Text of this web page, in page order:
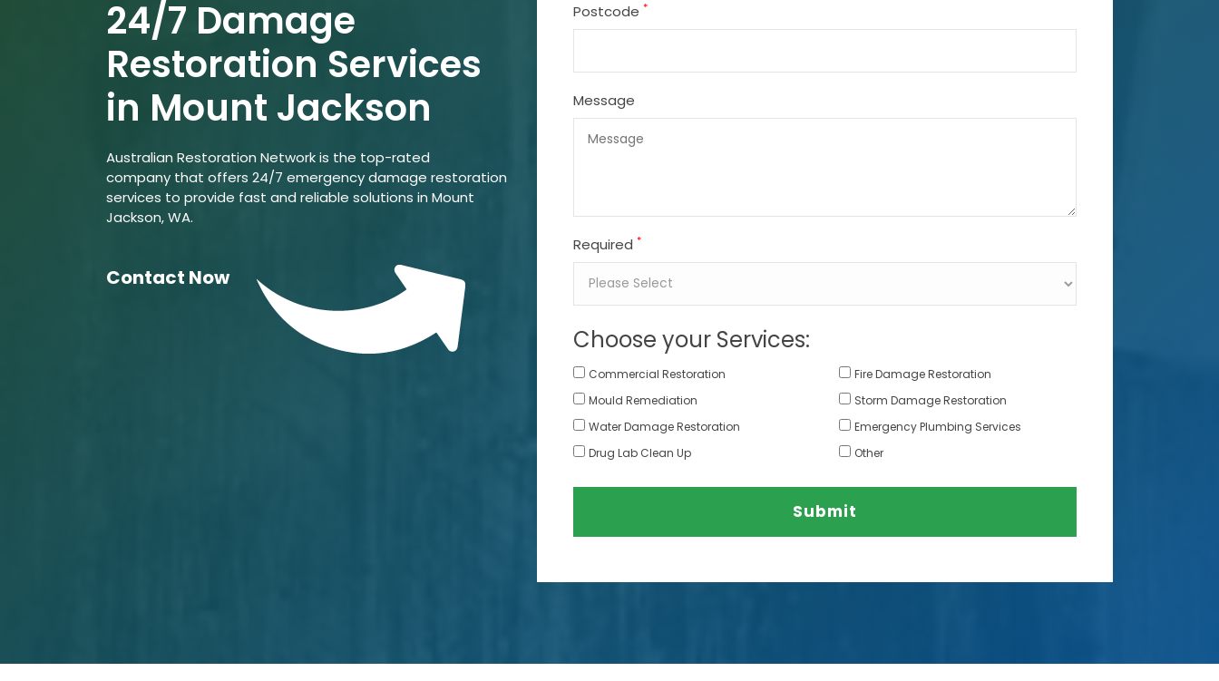
24/7 Damage
Restoration Services
in Mount Jackson
Australian Restoration Network is the top-rated
company that offers 24/7 emergency damage restoration
services to provide fast and reliable solutions in Mount
Jackson, WA.
Contact Now
Postcode *
Message
Required *
Choose your Services:
Commercial Restoration
Fire Damage Restoration
Mould Remediation
Storm Damage Restoration
Water Damage Restoration
Emergency Plumbing Services
Drug Lab Clean Up
Other
Submit